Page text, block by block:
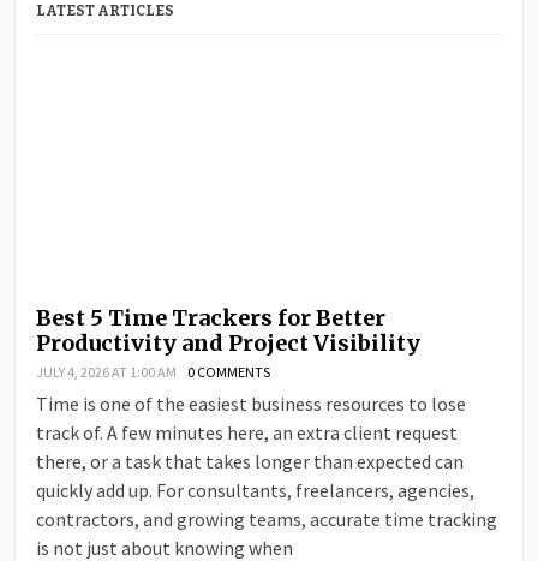
LATEST ARTICLES
Best 5 Time Trackers for Better
Productivity and Project Visibility
JULY 4, 2026 AT 1:00 AM 0 COMMENTS
Time is one of the easiest business resources to lose
track of. A few minutes here, an extra client request
there, or a task that takes longer than expected can
quickly add up. For consultants, freelancers, agencies,
contractors, and growing teams, accurate time tracking
is not just about knowing when